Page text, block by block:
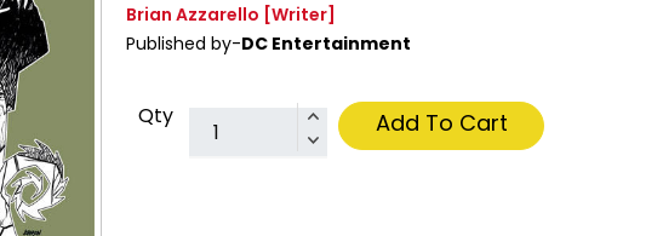
Brian Azzarello [Writer]
Published by-DC Entertainment
Qty Add To Cart